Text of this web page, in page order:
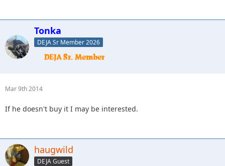
Tonka
DEJA Sr Member 2026
Mar 9th 2014
If he doesn't buy it I may be interested.
haugwild
DEJA Guest